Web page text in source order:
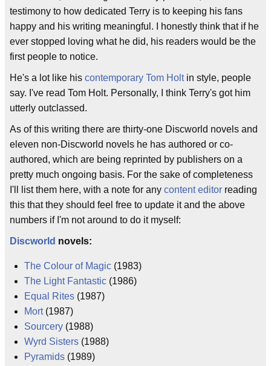
testimony to how dedicated Terry is to keeping his fans
happy and his writing meaningful. I honestly think that if he
ever stopped loving what he did, his readers would be the
first people to notice.
He's a lot like his contemporary Tom Holtin style, people
say. I've read Tom Holt. Personally, I think Terry's got him
utterly outclassed.
As of this writing there are thirty-one Discworld novels and
eleven non-Discworld novels he has authored or co-
authored, which are being reprinted by publishers on a
pretty much ongoing basis. For the sake of completeness
I'll list them here, with a note for any content editor reading
this that they should feel free to update it and the above
numbers if I'm not around to do it myself:
Discworld novels:
The Colour of Magic (1983)
The Light Fantastic (1986)
Equal Rites (1987)
Mort(1987)
Sourcery (1988)
Wyrd Sisters (1988)
Pyramids (1989)